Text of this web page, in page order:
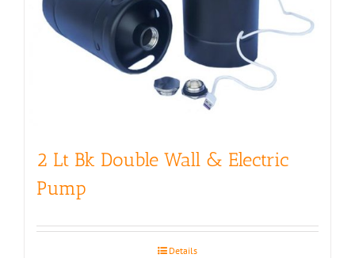
2 Lt Bk Double Wall & Electric
Pump
Details